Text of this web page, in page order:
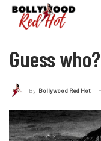
Guess who?
By Bollywood Red Hot